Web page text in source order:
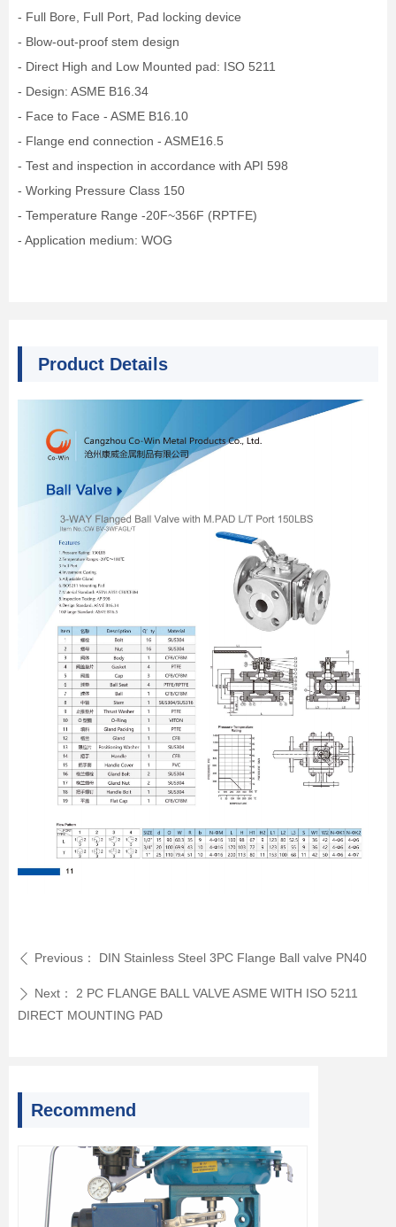
- Full Bore, Full Port, Pad locking device
- Blow-out-proof stem design
- Direct High and Low Mounted pad: ISO 5211
- Design: ASME B16.34
- Face to Face - ASME B16.10
- Flange end connection - ASME16.5
- Test and inspection in accordance with API 598
- Working Pressure Class 150
- Temperature Range -20F~356F (RPTFE)
- Application medium: WOG
Product Details
ꄴ Previous： DIN Stainless Steel 3PC Flange Ball valve PN40
ꄲ Next：
2 PC FLANGE BALL VALVE ASME WITH ISO 5211
DIRECT MOUNTING PAD
Recommend